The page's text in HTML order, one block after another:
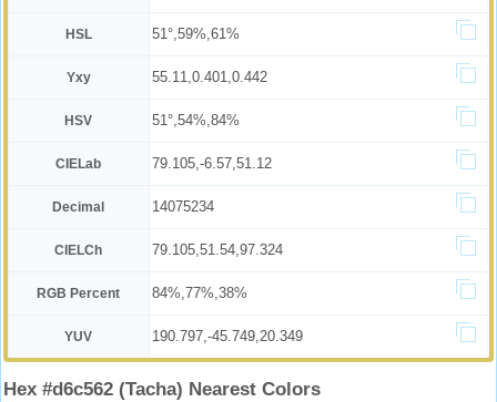
HSL 51°,59%,61%
Yxy 55.11,0.401,0.442
HSV 51°,54%,84%
CIELab 79.105,-6.57,51.12
Decimal 14075234
CIELCh 79.105,51.54,97.324
RGB Percent 84%,77%,38%
YUV 190.797,-45.749,20.349
Hex #d6c562 (Tacha) Nearest Colors